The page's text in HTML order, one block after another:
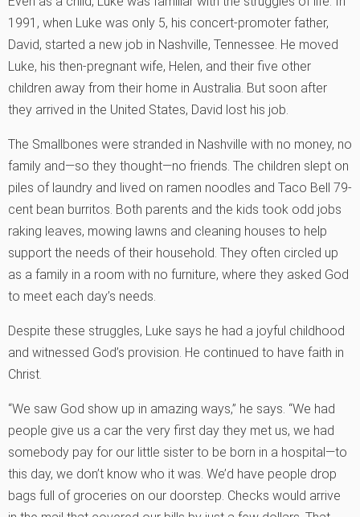
1991, when Luke was only 5, his concert-promoter father,
David, started a new job in Nashville, Tennessee. He moved
Luke, his then-pregnant wife, Helen, and their five other
children away from their home in Australia. But soon after
they arrived in the United States, David lost his job.
The Smallbones were stranded in Nashville with no money, no
family and—so they thought—no friends. The children slept on
piles of laundry and lived on ramen noodles and Taco Bell 79-
cent bean burritos. Both parents and the kids took odd jobs
raking leaves, mowing lawns and cleaning houses to help
support the needs of their household. They often circled up
as a family in a room with no furniture, where they asked God
to meet each day’s needs.
Despite these struggles, Luke says he had a joyful childhood
and witnessed God’s provision. He continued to have faith in
Christ.
“We saw God show up in amazing ways,” he says. “We had
people give us a car the very first day they met us, we had
somebody pay for our little sister to be born in a hospital—to
this day, we don’t know who it was. We’d have people drop
bags full of groceries on our doorstep. Checks would arrive